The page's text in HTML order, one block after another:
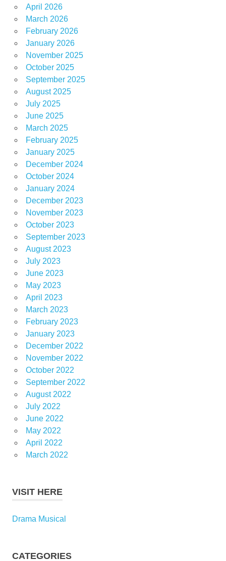
April 2026
March 2026
February 2026
January 2026
November 2025
October 2025
September 2025
August 2025
July 2025
June 2025
March 2025
February 2025
January 2025
December 2024
October 2024
January 2024
December 2023
November 2023
October 2023
September 2023
August 2023
July 2023
June 2023
May 2023
April 2023
March 2023
February 2023
January 2023
December 2022
November 2022
October 2022
September 2022
August 2022
July 2022
June 2022
May 2022
April 2022
March 2022
VISIT HERE
Drama Musical
CATEGORIES